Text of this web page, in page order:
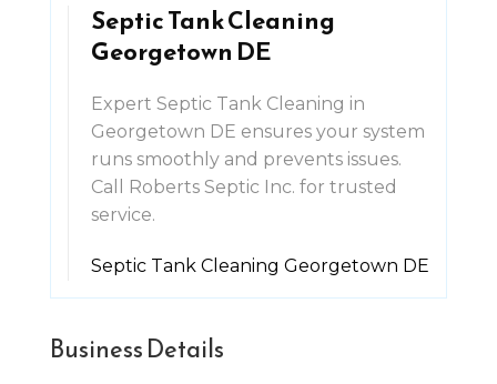
Septic Tank Cleaning
Georgetown DE
Expert Septic Tank Cleaning in
Georgetown DE ensures your system
runs smoothly and prevents issues.
Call Roberts Septic Inc. for trusted
service.
Septic Tank Cleaning Georgetown DE
Business Details